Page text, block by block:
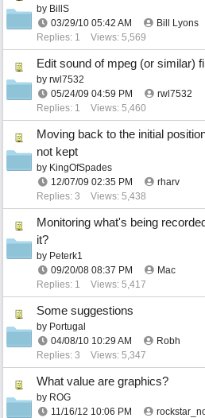
by BillS
03/29/10 05:42 AM
Bill Lyons
Replies: 1
Views: 5,569
Edit sound of mpeg (or similar)
by rwl7532
05/24/09 04:59 PM
rwl7532
Replies: 1
Views: 5,460
Moving back to the initial
not kept
by KingOfSpades
12/07/09 02:35 PM
rharv
Replies: 3
Views: 5,438
Monitoring what's being
it?
by Peterk1
09/20/08 08:37 PM
Mac
Replies: 1
Views: 5,417
Some suggestions
by Portugal
04/08/10 10:29 AM
Robh
Replies: 3
Views: 5,347
What value are graphics?
by ROG
11/16/12 10:06 PM